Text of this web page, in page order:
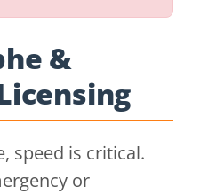
&
speed is critical.
or